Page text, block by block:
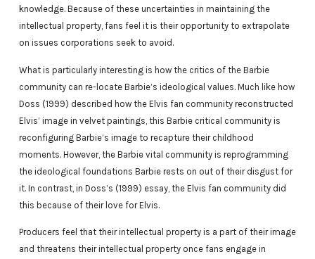
knowledge. Because of these uncertainties in maintaining the
intellectual property, fans feel it is their opportunity to extrapolate
on issues corporations seek to avoid.
What is particularly interesting is how the critics of the Barbie
community can re-locate Barbie’s ideological values. Much like how
Doss (1999) described how the Elvis fan community reconstructed
Elvis’ image in velvet paintings, this Barbie critical community is
reconfiguring Barbie’s image to recapture their childhood
moments. However, the Barbie vital community is reprogramming
the ideological foundations Barbie rests on out of their disgust for
it. In contrast, in Doss’s (1999) essay, the Elvis fan community did
this because of their love for Elvis.
Producers feel that their intellectual property is a part of their image
and threatens their intellectual property once fans engage in